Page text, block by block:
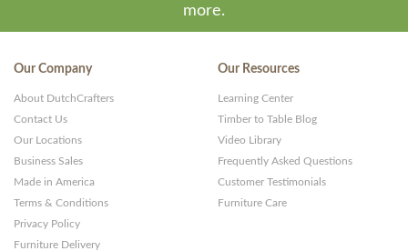
more.
Our Company
About DutchCrafters
Contact Us
Our Locations
Business Sales
Made in America
Terms & Conditions
Privacy Policy
Furniture Delivery
Our Resources
Learning Center
Timber to Table Blog
Video Library
Frequently Asked Questions
Customer Testimonials
Furniture Care